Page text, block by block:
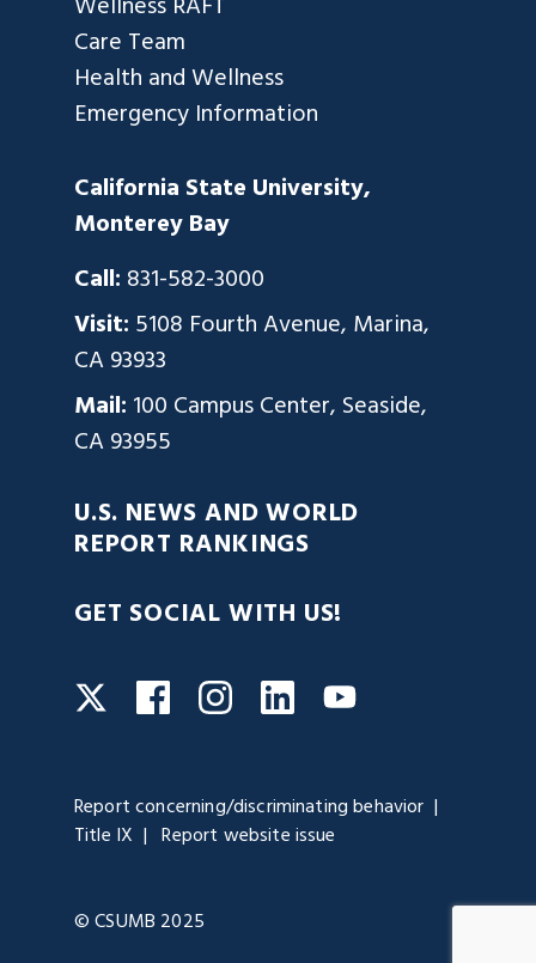
Care Team
Health and Wellness
Emergency Information
California State University,
Monterey Bay
Call: 831-582-3000
Visit: 5108 Fourth Avenue, Marina,
CA 93933
Mail: 100 Campus Center, Seaside,
CA 93955
U.S. NEWS AND WORLD
REPORT RANKINGS
GET SOCIAL WITH US!
TwitterFacebookInstagram
LinkedInYouTube
Report concerning/discriminating behavior
Title IX
Report website issue
© CSUMB 2025